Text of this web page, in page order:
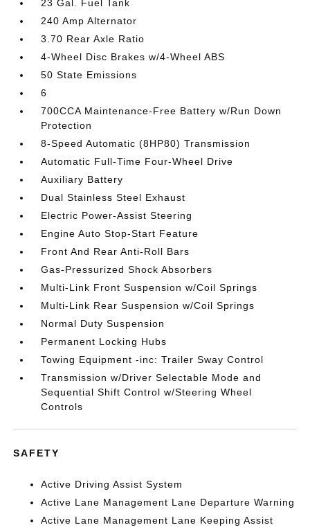
23 Gal. Fuel Tank
240 Amp Alternator
3.70 Rear Axle Ratio
4-Wheel Disc Brakes w/4-Wheel ABS
50 State Emissions
6
700CCA Maintenance-Free Battery w/Run Down
Protection
8-Speed Automatic (8HP80) Transmission
Automatic Full-Time Four-Wheel Drive
Auxiliary Battery
Dual Stainless Steel Exhaust
Electric Power-Assist Steering
Engine Auto Stop-Start Feature
Front And Rear Anti-Roll Bars
Gas-Pressurized Shock Absorbers
Multi-Link Front Suspension w/Coil Springs
Multi-Link Rear Suspension w/Coil Springs
Normal Duty Suspension
Permanent Locking Hubs
Towing Equipment -inc: Trailer Sway Control
Transmission w/Driver Selectable Mode and
Sequential Shift Control w/Steering Wheel
Controls
SAFETY
Active Driving Assist System
Active Lane Management Lane Departure Warning
Active Lane Management Lane Keeping Assist